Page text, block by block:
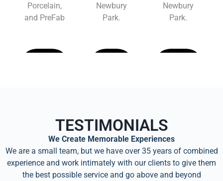
Porcelain,
and PreFab
Newbury
Park.
Newbury
Park.
TESTIMONIALS
We Create Memorable Experiences
We are a small team, but we have over 35 years of combined
experience and work intimately with our clients to give them
the best possible service and go above and beyond